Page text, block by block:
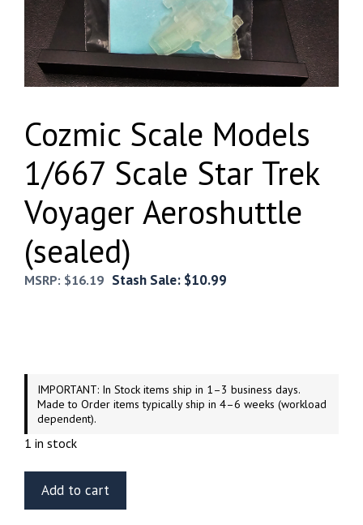
Cozmic Scale Models
1/667 Scale Star Trek
Voyager Aeroshuttle
(sealed)
MSRP: $16.19 Stash Sale: $10.99
IMPORTANT: In Stock items ship in 1–3 business days.
Made to Order items typically ship in 4–6 weeks (workload
dependent).
1 in stock
Cozmic
Scale
Add to cart